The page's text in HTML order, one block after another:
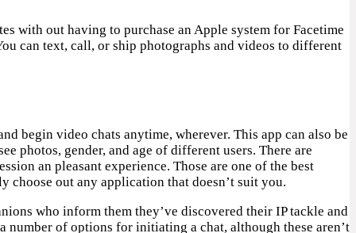
with out having to purchase an Apple system for Facetime
can text, call, or ship photographs and videos to different
begin video chats anytime, wherever. This app can also be
photos, gender, and age of different users. There are
an pleasant experience. Those are one of the best
choose out any application that doesn’t suit you.
who inform them they’ve discovered their IP tackle and
number of options for initiating a chat, although these aren’t